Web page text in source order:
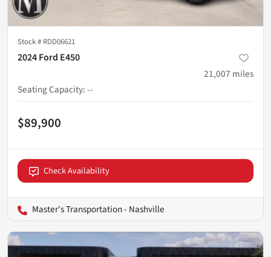
Stock # RDD06621
2024 Ford E450
21,007 miles
Seating Capacity:--
$89,900
Check Availability
Master's Transportation - Nashville